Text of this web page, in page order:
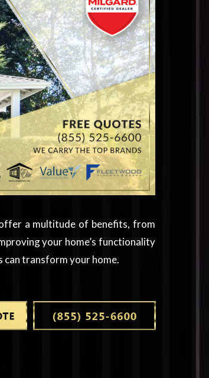
a multitude of benefits, from
your home’s functionality
can transform your home.